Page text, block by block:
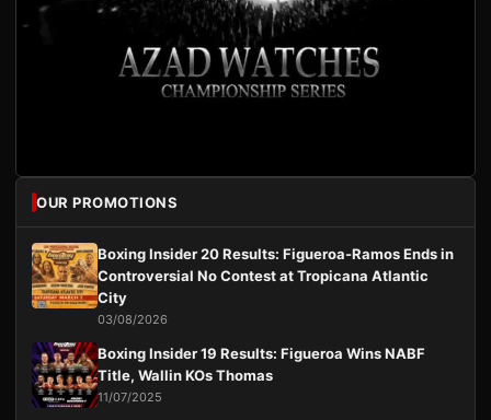
OUR PROMOTIONS
Boxing Insider 20 Results: Figueroa-Ramos Ends in
Controversial No Contest at Tropicana Atlantic
City
03/08/2026
Boxing Insider 19 Results: Figueroa Wins NABF
Title, Wallin KOs Thomas
11/07/2025